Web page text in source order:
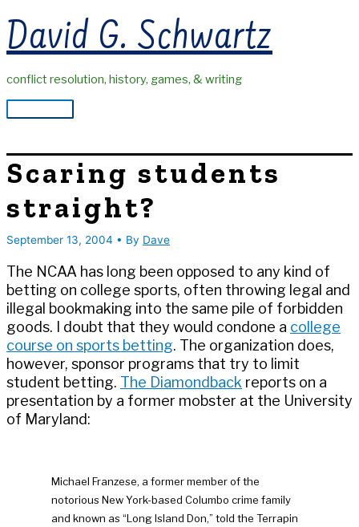
to
content
David G. Schwartz
conflict resolution, history, games, & writing
Main
Scaring students
straight?
September 13, 2004 • By Dave
The NCAA has long been opposed to any kind of
betting on college sports, often throwing legal and
illegal bookmaking into the same pile of forbidden
goods. I doubt that they would condone a college
course on sports betting. The organization does,
however, sponsor programs that try to limit
student betting. The Diamondback reports on a
presentation by a former mobster at the University
of Maryland:
Michael Franzese, a former member of the
notorious New York-based Columbo crime family
and known as “Long Island Don,” told the Terrapin